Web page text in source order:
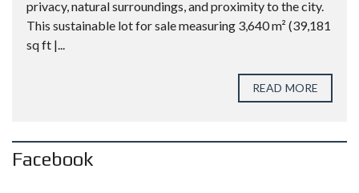
privacy, natural surroundings, and proximity to the city.
This sustainable lot for sale measuring 3,640 m² (39,181
sq ft |...
READ MORE
Facebook